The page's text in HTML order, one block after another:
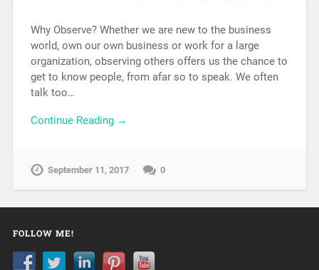
Why Observe? Whether we are new to the business
world, own our own business or work for a large
organization, observing others offers us the chance to
get to know people, from afar so to speak. We often
talk too…
Continue Reading →
September 11, 2017 0
FOLLOW ME!